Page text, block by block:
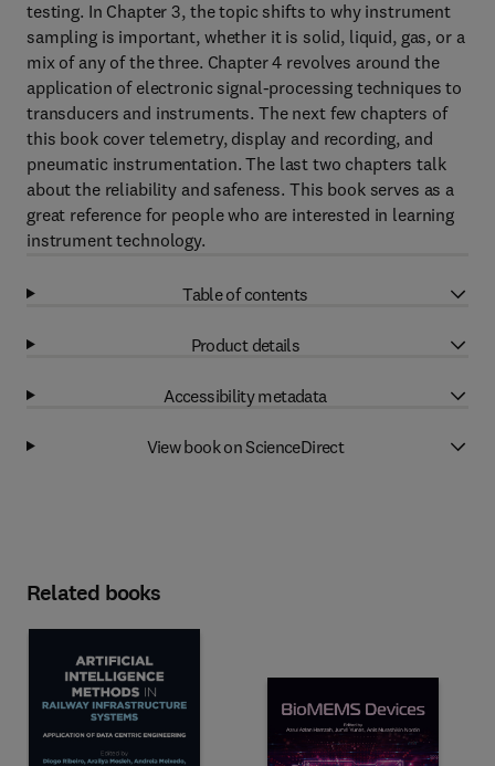
testing. In Chapter 3, the topic shifts to why instrument
sampling is important, whether it is solid, liquid, gas, or a
mix of any of the three. Chapter 4 revolves around the
application of electronic signal-processing techniques to
transducers and instruments. The next few chapters of
this book cover telemetry, display and recording, and
pneumatic instrumentation. The last two chapters talk
about the reliability and safeness. This book serves as a
great reference for people who are interested in learning
instrument technology.
Table of contents
Product details
Accessibility metadata
View book on ScienceDirect
Related books